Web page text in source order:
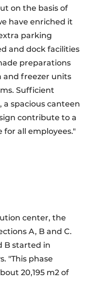
on the basis of
have enriched it
parking
and dock facilities
preparations
and freezer units
Sufficient
spacious canteen
contribute to a
all employees."
center, the
A, B and C.
B started in
"This phase
20,195 m2 of